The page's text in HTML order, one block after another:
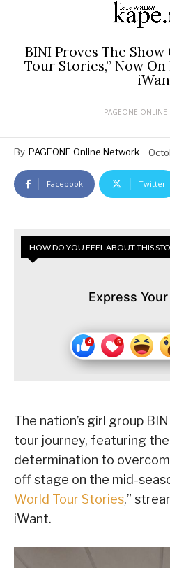
BINI Proves The
Tour Stories,” Now
PAGEONE ONLINE
By PAGEONE Online Network
Facebook Twitter
HOW DO YOU FEEL ABOUT THIS
Express
The nation’s girl group
tour journey, featuring the
determination to
off stage on the mid-
World Tour Stories,”
iWant.